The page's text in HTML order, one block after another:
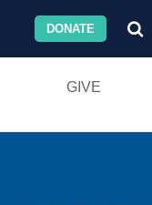
DONATE
GIVE